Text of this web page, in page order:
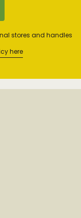
stores and handles
here